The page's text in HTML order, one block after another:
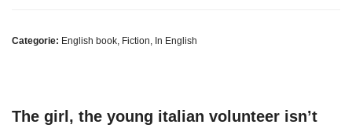
Categorie: English book, Fiction, In English
The girl, the young italian volunteer isn’t